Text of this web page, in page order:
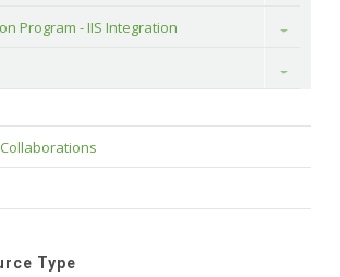
Program - IIS Integration Toggle
Toggle
Type